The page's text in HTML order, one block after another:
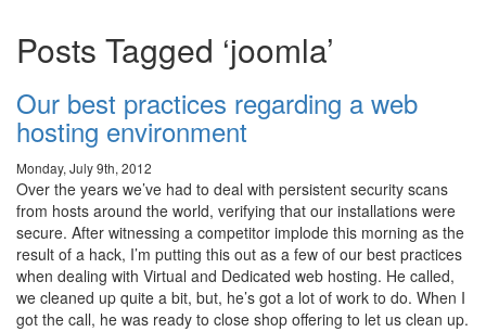
Posts Tagged ‘joomla’
Our best practices regarding a web
hosting environment
Monday, July 9th, 2012
Over the years we’ve had to deal with persistent security scans
from hosts around the world, verifying that our installations were
secure. After witnessing a competitor implode this morning as the
result of a hack, I’m putting this out as a few of our best practices
when dealing with Virtual and Dedicated web hosting. He called,
we cleaned up quite a bit, but, he’s got a lot of work to do. When I
got the call, he was ready to close shop offering to let us clean up.